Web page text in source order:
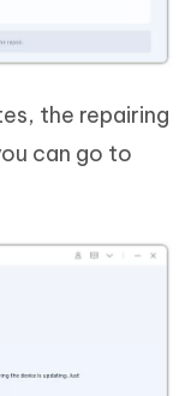
the repairing
can go to